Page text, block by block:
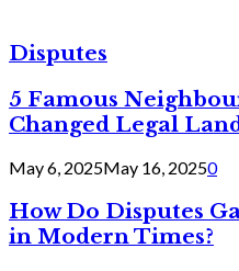
Disputes
5 Famous
Changed Legal
May 6, 2025May 16, 20250
How Do Disputes
in Modern Times?